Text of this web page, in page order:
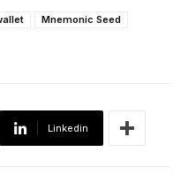
Mnemonic Seed
Linkedin